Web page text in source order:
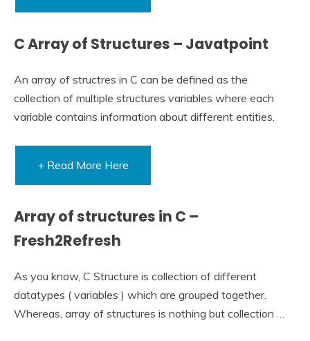
C Array of Structures – Javatpoint
An array of structres in C can be defined as the
collection of multiple structures variables where each
variable contains information about different entities.
+ Read More Here
Array of structures in C –
Fresh2Refresh
As you know, C Structure is collection of different
datatypes ( variables ) which are grouped together.
Whereas, array of structures is nothing but collection …